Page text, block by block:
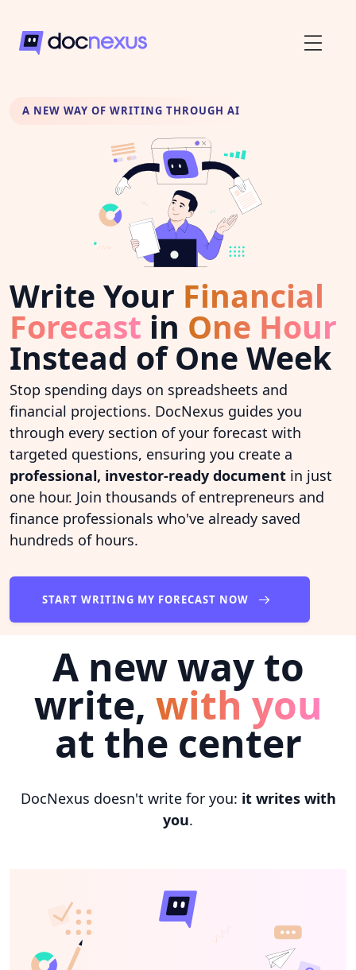
A NEW WAY OF WRITING THROUGH AI
Write Your Financial
Forecast in One Hour
Instead of One Week
Stop spending days on spreadsheets and
financial projections. DocNexus guides you
through every section of your forecast with
targeted questions, ensuring you create a
professional, investor-ready document in just
one hour. Join thousands of entrepreneurs and
finance professionals who've already saved
hundreds of hours.
START WRITING MY FORECAST NOW
A new way to
write, with you
at the center
DocNexus doesn't write for you: it writes with
you.